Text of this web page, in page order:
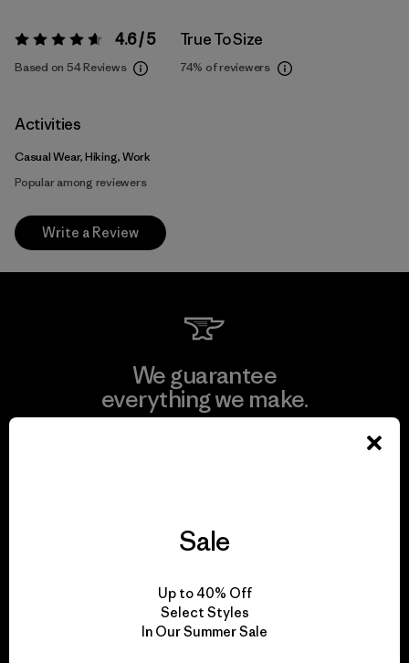
Rating: 4.6 / 5 4.6 / 5
Based on 54 Reviews
True To Size
74% of reviewers
Activities
Casual Wear, Hiking, Work
Popular among reviewers
Write a Review
We guarantee
everything we make.
for our impact.
Sale
Up to 40% Off
Select Styles
In Our Summer Sale